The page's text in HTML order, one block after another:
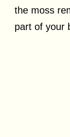
the moss
part of your